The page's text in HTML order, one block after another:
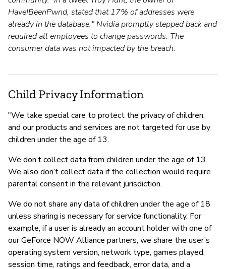
HaveIBeenPwnd, stated that 17% of addresses were
already in the database." Nvidia promptly stepped back and
required all employees to change passwords. The
consumer data was not impacted by the breach.
Child Privacy Information
"We take special care to protect the privacy of children,
and our products and services are not targeted for use by
children under the age of 13.
We don’t collect data from children under the age of 13.
We also don’t collect data if the collection would require
parental consent in the relevant jurisdiction.
We do not share any data of children under the age of 18
unless sharing is necessary for service functionality. For
example, if a user is already an account holder with one of
our GeForce NOW Alliance partners, we share the user’s
operating system version, network type, games played,
session time, ratings and feedback, error data, and a